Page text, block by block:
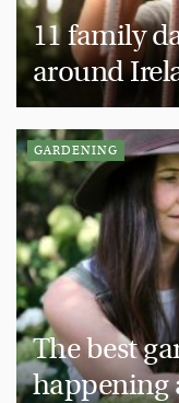
11 family
around
GARDENING
The best
happening